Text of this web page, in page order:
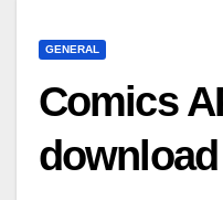
GENERAL
Comics
download